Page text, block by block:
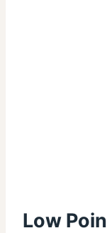
Low